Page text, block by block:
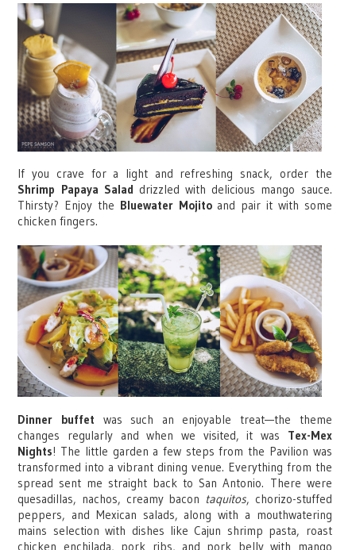
If you crave for a light and refreshing snack, order the
Shrimp Papaya Salad drizzled with delicious mango sauce.
Thirsty? Enjoy the Bluewater Mojitoand pair it with some
chicken fingers.
Dinner buffet was such an enjoyable treat—the theme
changes regularly and when we visited, it was Tex-Mex
Nights! The little garden a few steps from the Pavilion was
transformed into a vibrant dining venue. Everything from the
spread sent me straight back to San Antonio. There were
quesadillas, nachos, creamy bacon taquitos, chorizo-stuffed
peppers, and Mexican salads, along with a mouthwatering
mains selection with dishes like Cajun shrimp pasta, roast
chicken enchilada, pork ribs, and pork belly with mango